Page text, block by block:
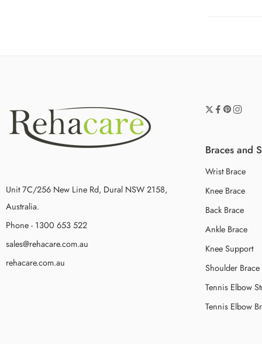
Unit 7C/256 New Line Rd, Dural NSW 2158,
Australia.
Phone - 1300 653 522
sales@rehacare.com.au
rehacare.com.au
Braces and
Wrist Brace
Knee Brace
Back Brace
Ankle Brace
Knee Support
Shoulder Brace
Tennis Elbow
Tennis Elbow